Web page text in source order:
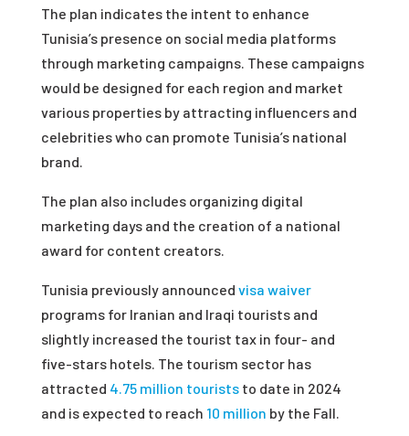
The plan indicates the intent to enhance
Tunisia’s presence on social media platforms
through marketing campaigns. These campaigns
would be designed for each region and market
various properties by attracting influencers and
celebrities who can promote Tunisia’s national
brand.
The plan also includes organizing digital
marketing days and the creation of a national
award for content creators.
Tunisia previously announced visa waiver
programs for Iranian and Iraqi tourists and
slightly increased the tourist tax in four- and
five-stars hotels. The tourism sector has
attracted 4.75 million touriststo date in 2024
and is expected to reach 10 million by the Fall.